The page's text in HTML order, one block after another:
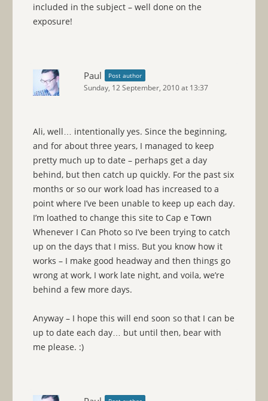
included in the subject – well done on the
exposure!
Paul Post author
Sunday, 12 September, 2010 at 13:37
Ali, well… intentionally yes. Since the beginning,
and for about three years, I managed to keep
pretty much up to date – perhaps get a day
behind, but then catch up quickly. For the past six
months or so our work load has increased to a
point where I’ve been unable to keep up each day.
I’m loathed to change this site to Cap e Town
Whenever I Can Photo so I’ve been trying to catch
up on the days that I miss. But you know how it
works – I make good headway and then things go
wrong at work, I work late night, and voila, we’re
behind a few more days.
Anyway – I hope this will end soon so that I can be
up to date each day… but until then, bear with
me please. :)